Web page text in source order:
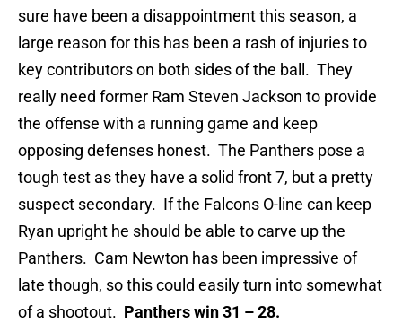
sure have been a disappointment this season, a
large reason for this has been a rash of injuries to
key contributors on both sides of the ball. They
really need former Ram Steven Jackson to provide
the offense with a running game and keep
opposing defenses honest. The Panthers pose a
tough test as they have a solid front 7, but a pretty
suspect secondary. If the Falcons O-line can keep
Ryan upright he should be able to carve up the
Panthers. Cam Newton has been impressive of
late though, so this could easily turn into somewhat
of a shootout. Panthers win 31 – 28.